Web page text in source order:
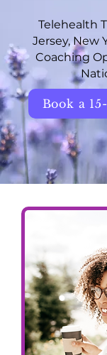
Telehealth
Jersey, New
Coaching
Book a